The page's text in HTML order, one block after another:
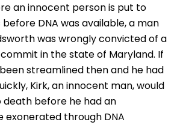
an innocent person is put to
before DNA was available, a man
was wrongly convicted of a
in the state of Maryland. If
streamlined then and he had
Kirk, an innocent man, would
before he had an
through DNA